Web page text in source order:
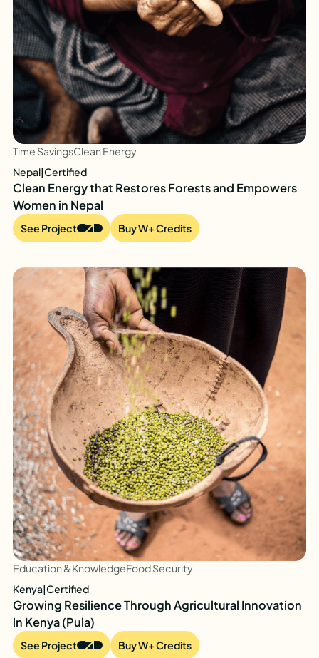
Time SavingsClean Energy
Nepal|Certified
Clean Energy that Restores Forests and Empowers
Women in Nepal
See Project Buy W+ Credits
Education & KnowledgeFood Security
Kenya|Certified
Growing Resilience Through Agricultural Innovation
in Kenya (Pula)
See Project Buy W+ Credits